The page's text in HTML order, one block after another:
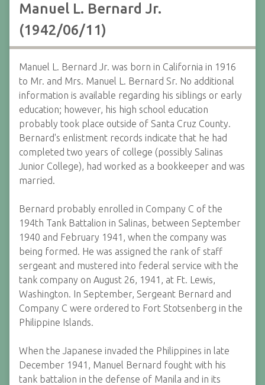
Manuel L. Bernard Jr.
(1942/06/11)
Manuel L. Bernard Jr. was born in California in 1916
to Mr. and Mrs. Manuel L. Bernard Sr. No additional
information is available regarding his siblings or early
education; however, his high school education
probably took place outside of Santa Cruz County.
Bernard's enlistment records indicate that he had
completed two years of college (possibly Salinas
Junior College), had worked as a bookkeeper and was
married.
Bernard probably enrolled in Company C of the
194th Tank Battalion in Salinas, between September
1940 and February 1941, when the company was
being formed. He was assigned the rank of staff
sergeant and mustered into federal service with the
tank company on August 26, 1941, at Ft. Lewis,
Washington. In September, Sergeant Bernard and
Company C were ordered to Fort Stotsenberg in the
Philippine Islands.
When the Japanese invaded the Philippines in late
December 1941, Manuel Bernard fought with his
tank battalion in the defense of Manila and in its